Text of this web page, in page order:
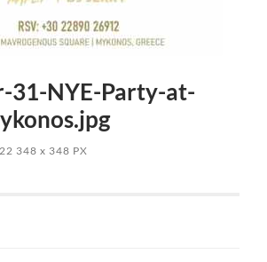
31-NYE-Party-at-
348x 348 PX